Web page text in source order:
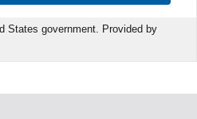
States government. Provided by